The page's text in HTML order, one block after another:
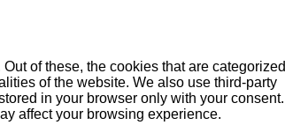
of these, the cookies that are categorized
of the website. We also use third-party
in your browser only with your consent.
affect your browsing experience.